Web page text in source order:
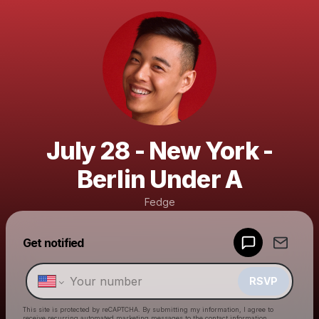
July 28 - New York -
Berlin Under A
Fedge
Get notified
RSVP
This site is protected by reCAPTCHA. By submitting my information, I agree to